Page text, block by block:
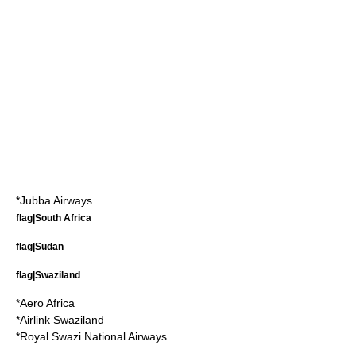
*Jubba Airways
flag|South Africa
flag|Sudan
flag|Swaziland
*Aero Africa
*Airlink Swaziland
*Royal Swazi National Airways